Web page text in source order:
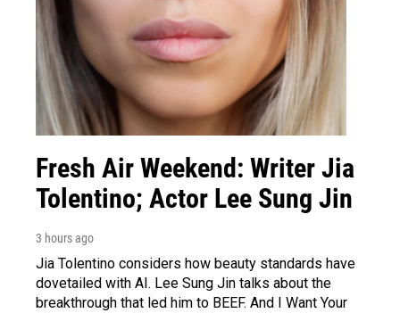
Fresh Air Weekend: Writer Jia
Tolentino; Actor Lee Sung Jin
3 hours ago
Jia Tolentino considers how beauty standards have
dovetailed with AI. Lee Sung Jin talks about the
breakthrough that led him to BEEF. And I Want Your